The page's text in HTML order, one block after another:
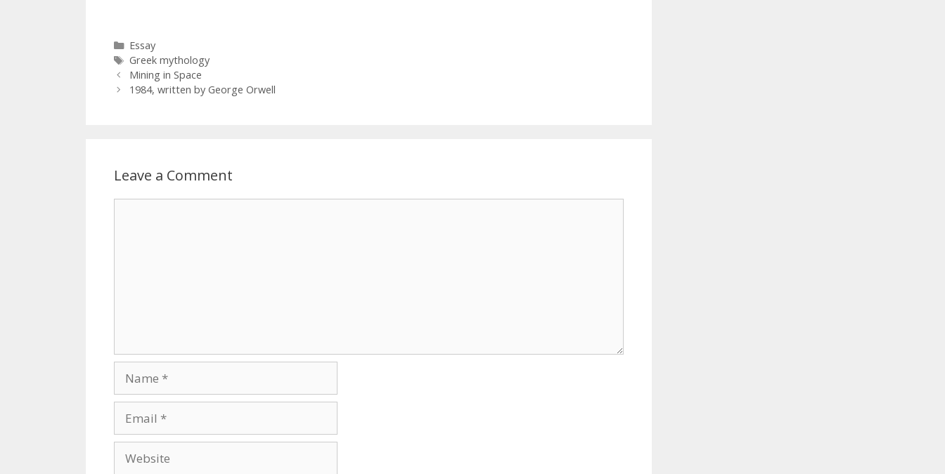
Categories
Essay
Tags
Greek mythology
Mining in Space
1984, written by George Orwell
Leave a Comment